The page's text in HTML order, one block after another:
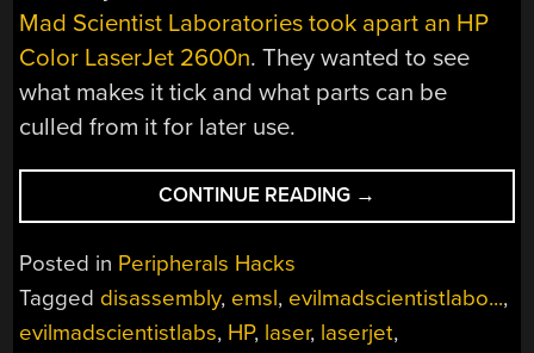
Mad Scientist Laboratories took apart an HP
Color LaserJet 2600n. They wanted to see
what makes it tick and what parts can be
culled from it for later use.
CONTINUE READING “HP
COLOR
TEARDOWN”
→
Posted in Peripherals Hacks
Tagged disassembly, emsl, evilmadscientistlabo...,
evilmadscientistlabs, HP, laser, laserjet,